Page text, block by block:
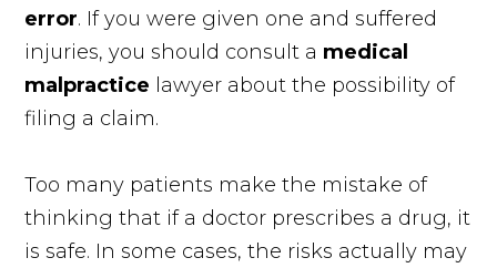
error. If you were given one and suffered
injuries, you should consult a medical
malpractice lawyer about the possibility of
filing a claim.
Too many patients make the mistake of
thinking that if a doctor prescribes a drug, it
is safe. In some cases, the risks actually may